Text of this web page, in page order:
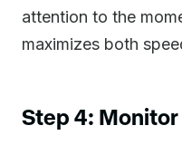
attention to the
maximizes both
Step 4: